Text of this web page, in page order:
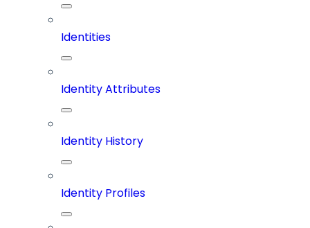
Identities
Identity Attributes
Identity History
Identity Profiles